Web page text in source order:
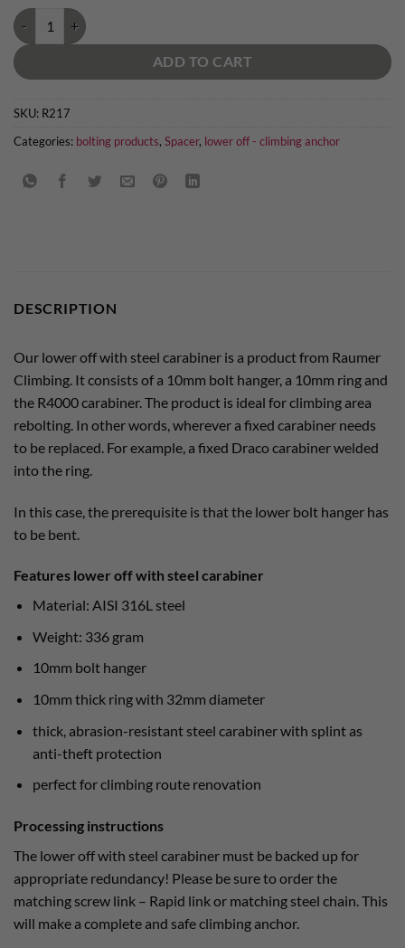
lower off with steel carabiner quantity
ADD TO CART
SKU: R217
Categories: bolting products, Spacer, lower off - climbing anchor
DESCRIPTION
Our lower off with steel carabiner is a product from Raumer
Climbing. It consists of a 10mm bolt hanger, a 10mm ring and
the R4000 carabiner. The product is ideal for climbing area
rebolting. In other words, wherever a fixed carabiner needs
to be replaced. For example, a fixed Draco carabiner welded
into the ring.
In this case, the prerequisite is that the lower bolt hanger has
to be bent.
Features lower off with steel carabiner
Material: AISI 316L steel
Weight: 336 gram
10mm bolt hanger
10mm thick ring with 32mm diameter
thick, abrasion-resistant steel carabiner with splint as
anti-theft protection
perfect for climbing route renovation
Processing instructions
The lower off with steel carabiner must be backed up for
appropriate redundancy! Please be sure to order the
matching screw link – Rapid link or matching steel chain. This
will make a complete and safe climbing anchor.